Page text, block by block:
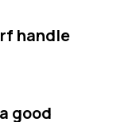
handle
good